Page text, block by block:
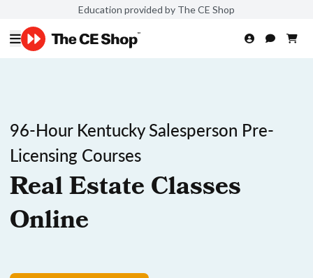
Education provided by The CE Shop
96-Hour Kentucky Salesperson Pre-
Licensing Courses
Real Estate Classes
Online